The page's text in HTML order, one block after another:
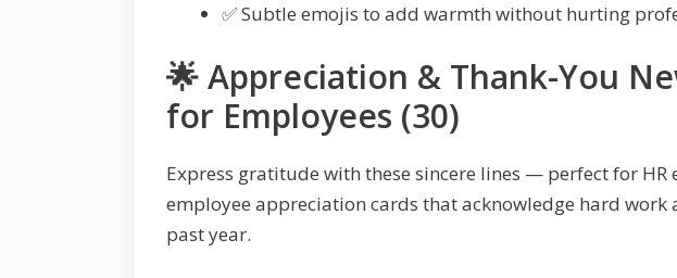
✅ Subtle emojis to add warmth without hurting
🌟 Appreciation & Thank-You
for Employees (30)
Express gratitude with these sincere lines — perfect for HR
employee appreciation cards that acknowledge hard
past year.